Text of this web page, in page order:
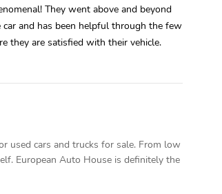
They went above and beyond
and has been helpful through the few
they are satisfied with their vehicle.
used cars and trucks for sale. From low
European Auto House is definitely the